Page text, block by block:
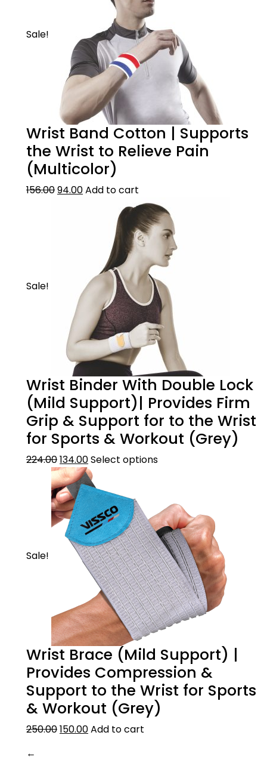
Sale!
Wrist Band Cotton | Supports
the Wrist to Relieve Pain
(Multicolor)
156.0094.00Add to cart
Sale!
Wrist Binder With Double Lock
(Mild Support)| Provides Firm
Grip & Support for to the Wrist
for Sports & Workout (Grey)
224.00134.00Select options
Sale!
Wrist Brace (Mild Support) |
Provides Compression &
Support to the Wrist for Sports
& Workout (Grey)
250.00150.00Add to cart
←